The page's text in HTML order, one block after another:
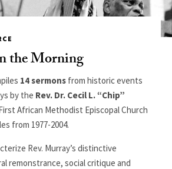
the Morning
14 sermons from historic events
by the Rev. Dr. Cecil L. “Chip”
African Methodist Episcopal Church
from 1977-2004.
Rev. Murray’s distinctive
remonstrance, social critique and